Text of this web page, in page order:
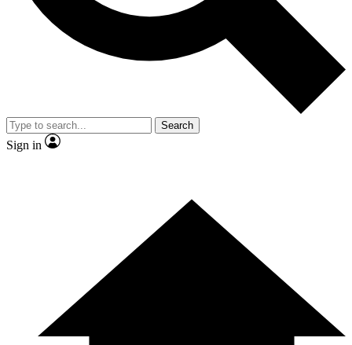
and are aged 16 or over.
Search
Sign in